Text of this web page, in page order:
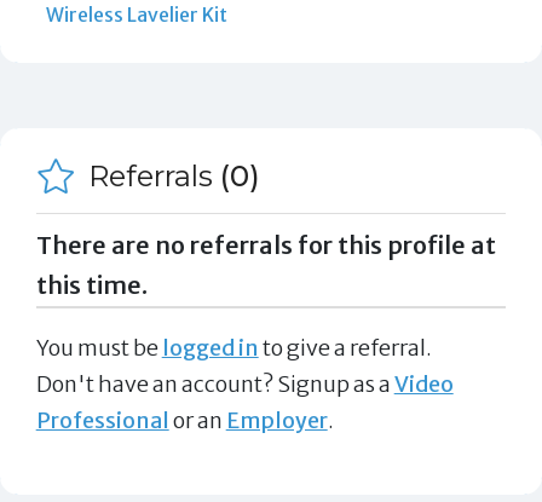
Wireless Lavelier Kit
Referrals (0)
There are no referrals for this profile at
this time.
You must be logged in to give a referral.
Don't have an account? Signup as aVideo
Professional or an Employer.